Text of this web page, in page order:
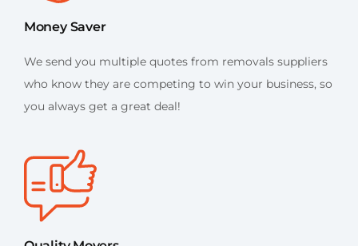
Money Saver
We send you multiple quotes from removals suppliers
who know they are competing to win your business, so
you always get a great deal!